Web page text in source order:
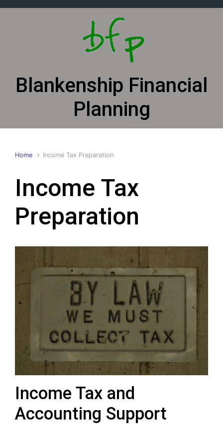
Blankenship Financial
Planning
Home Income Tax Preparation
Income Tax
Preparation
Income Tax and
Accounting Support